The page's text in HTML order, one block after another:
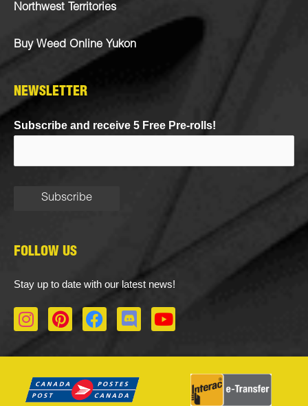
Northwest Territories
Buy Weed Online Yukon
NEWSLETTER
Subscribe and receive 5 Free Pre-rolls!
FOLLOW US
Stay up to date with our latest news!
I
n
a
g
P
i
e
r
F
a
b
o
D
i
o
r
Y
o